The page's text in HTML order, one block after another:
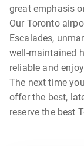
great emphasis
Our Toronto
Escalades,
well-maintained
reliable and
The next time
offer the best,
reserve the best